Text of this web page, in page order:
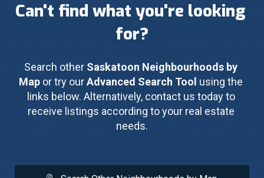
Can't find what you're looking
for?
Search other Saskatoon Neighbourhoods by
Map or try our Advanced Search Tool using the
links below. Alternatively, contact us today to
receive listings according to your real estate
needs.